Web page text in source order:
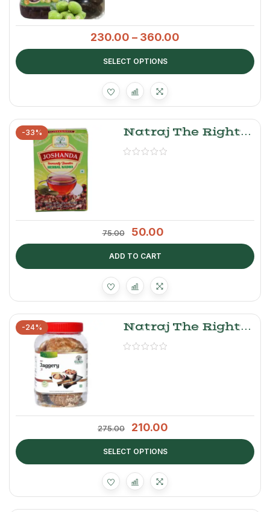
230.00 – 360.00
SELECT OPTIONS
-33%
Natraj The Right
Choice Herbal Tea
75.00 50.00
ADD TO CART
-24%
Natraj The Right
Choice Jaggery
275.00 210.00
SELECT OPTIONS